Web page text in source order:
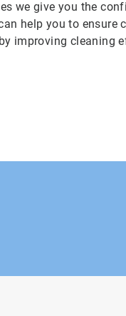
we give you the
help you to
improving cleaning